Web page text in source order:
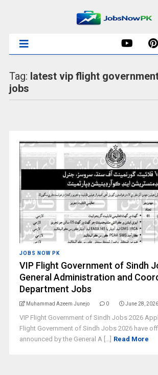
Tag: latest vip flight
jobs
JOBS NOW PK
VIP Flight Government of Sindh
General Administration and
Department Jobs
Muhammad Azeem Junejo 0 June 28, 2026
VIP Flight Government of Sindh Jobs 2026
Flight Government of Sindh Jobs 2026 have
announced by the General A [...] Read More